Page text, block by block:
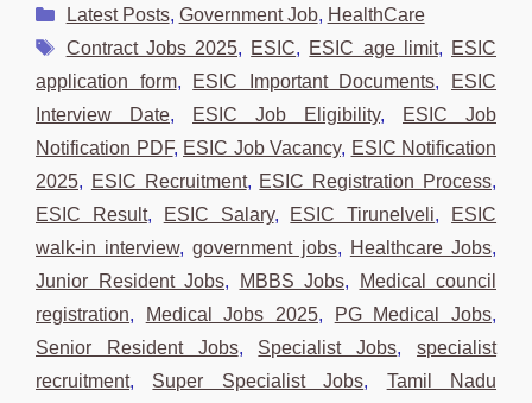
Categories
Latest Posts, Government Job, HealthCare
Tags
Contract Jobs 2025, ESIC, ESIC age limit, ESIC
application form, ESIC Important Documents,
ESIC
Interview Date, ESIC Job Eligibility,
ESIC Job
Notification PDF, ESIC Job Vacancy, ESIC Notification
2025, ESIC Recruitment, ESIC Registration Process,
ESIC Result, ESIC Salary, ESIC Tirunelveli,
ESIC
walk-in interview,government jobs, Healthcare Jobs,
Junior Resident Jobs, MBBS Jobs,
Medical council
registration, Medical Jobs 2025, PG Medical Jobs,
Senior Resident Jobs, Specialist Jobs,specialist
recruitment, Super Specialist Jobs, Tamil Nadu